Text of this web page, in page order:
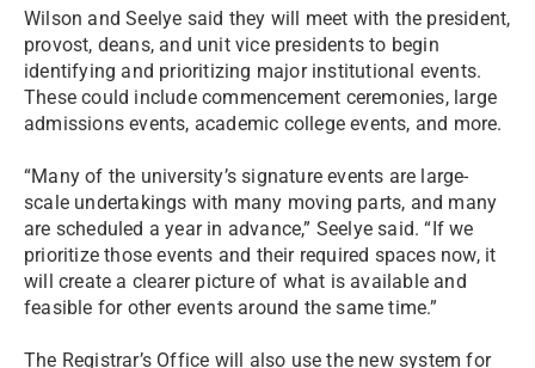
Wilson and Seelye said they will meet with the president,
provost, deans, and unit vice presidents to begin
identifying and prioritizing major institutional events.
These could include commencement ceremonies, large
admissions events, academic college events, and more.
“Many of the university’s signature events are large-
scale undertakings with many moving parts, and many
are scheduled a year in advance,” Seelye said. “If we
prioritize those events and their required spaces now, it
will create a clearer picture of what is available and
feasible for other events around the same time.”
The Registrar’s Office will also use the new system for